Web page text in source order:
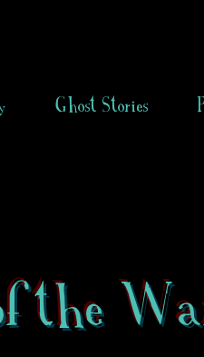
Ghost Stories
the